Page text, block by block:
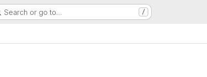
Search or go to… /